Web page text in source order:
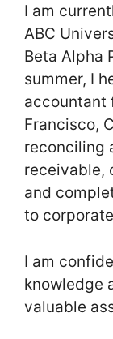
I am
ABC
Beta Alpha
summer, I
accountant
Francisco,
reconciling
receivable,
and
to
I am
knowledge
valuable